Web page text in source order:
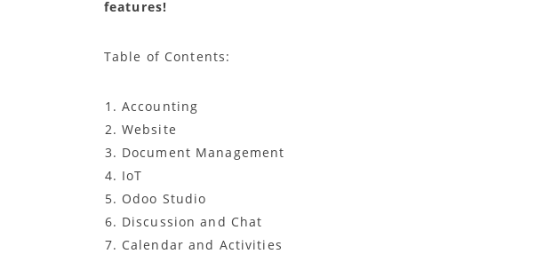
features!
Table of Contents:
Accounting
Website
Document Management
IoT
Odoo Studio
Discussion and Chat
Calendar and Activities